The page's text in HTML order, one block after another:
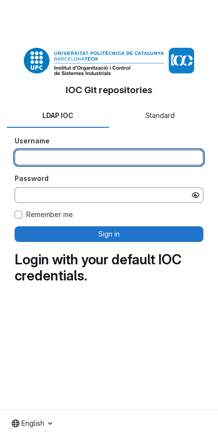
Login with your default IOC
credentials.
IOC Git repositories
LDAP IOC Standard
Username
Password
Remember me
Sign in
English